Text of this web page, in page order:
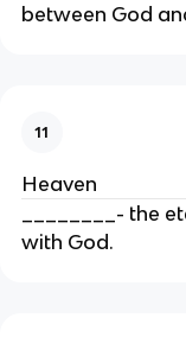
between God
11
Heaven
________- the
with God.